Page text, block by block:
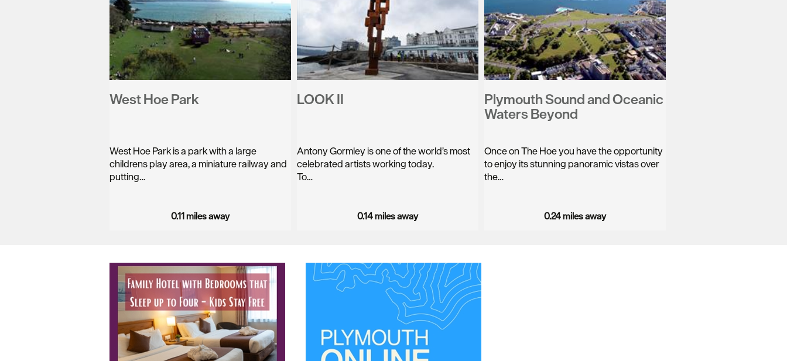
West Hoe Park
West Hoe Park is a park with a large
childrens play area, a miniature railway and
putting…
0.11 miles away
LOOK II
Antony Gormley is one of the world’s most
celebrated artists working today.
To…
0.14 miles away
Plymouth Sound and Oceanic
Waters Beyond
Once on The Hoe you have the opportunity
to enjoy its stunning panoramic vistas over
the…
0.24 miles away